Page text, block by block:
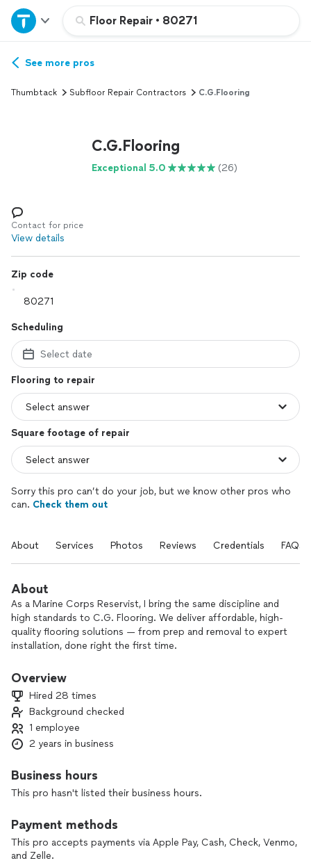
Floor Repair • 80271
Home
Explore Services
See more pros
Thumbtack Subfloor Repair Contractors C.G.Flooring
C.G.Flooring
Exceptional 5.0 (26)
Contact for price
View details
Zip code
Scheduling
Select date
Flooring to repair
Square footage of repair
Sorry this pro can’t do your job, but we know other pros who
can. Check them out
About Services Photos Reviews Credentials FAQs
About
As a Marine Corps Reservist, I bring the same discipline and
high standards to C.G. Flooring. We deliver affordable, high-
quality flooring solutions — from prep and removal to expert
installation, done right the first time.
Overview
Hired 28 times
Background checked
1 employee
2 years in business
Business hours
This pro hasn't listed their business hours.
Payment methods
This pro accepts payments via Apple Pay, Cash, Check, Venmo,
and Zelle.